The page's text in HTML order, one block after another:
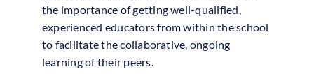
the importance of getting well-qualified,
experienced educators from within the school
to facilitate the collaborative, ongoing
learning of their peers.